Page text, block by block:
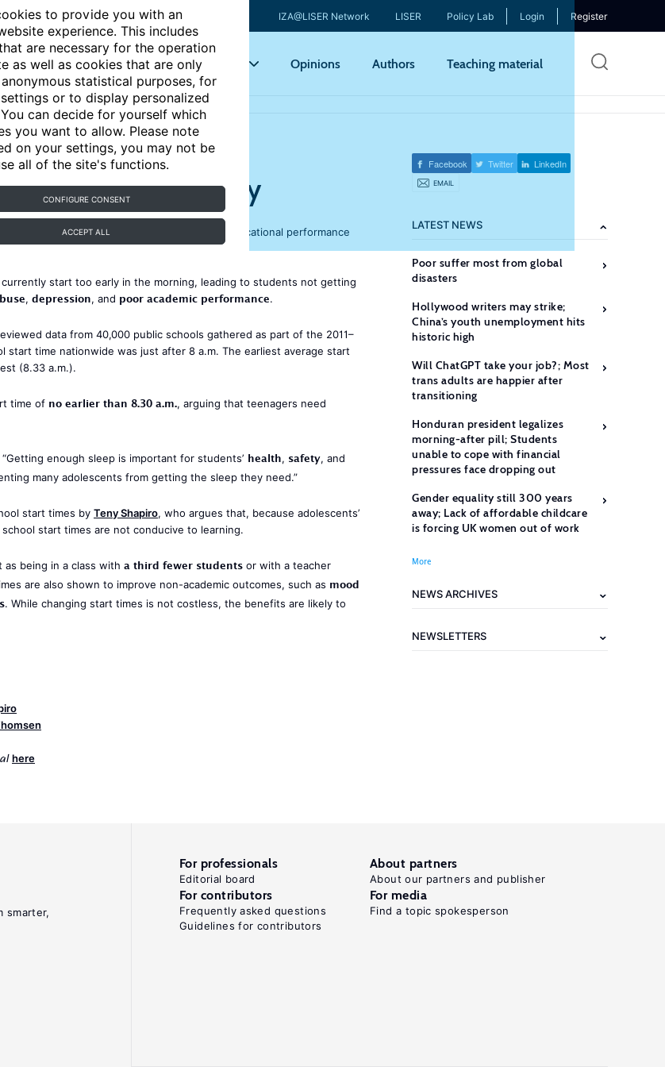
to provide you with an
experience. This includes
are necessary for the operation
as well as cookies that are only
statistical purposes, for
or to display personalized
can decide for yourself which
you want to allow. Please note
on your settings, you may not be
all of the site's functions.
CONFIGURE CONSENT
ACCEPT ALL
IZA@LISER Network LISER Policy Lab Login Register
Articles Key topics Opinions Authors Teaching material
warns health agency
to start later in the day, to improve educational performance
start too early in the morning, leading to students not getting
, depression, and poor academic performance.
data from 40,000 public schools gathered as part of the 2011–
start time nationwide was just after 8 a.m. The earliest average start
(8.33 a.m.).
time of no earlier than 8.30 a.m., arguing that teenagers need
enough sleep is important for students’ health, safety, and
many adolescents from getting the sleep they need.”
start times by Teny Shapiro, who argues that, because adolescents’
start times are not conducive to learning.
as being in a class with a third fewer students or with a teacher
are also shown to improve non-academic outcomes, such as mood
. While changing start times is not costless, the benefits are likely to
here
Facebook Twitter LinkedIn
EMAIL
LATEST NEWS
Poor suffer most from global
disasters
Hollywood writers may strike;
China’s youth unemployment hits
historic high
Will ChatGPT take your job?; Most
trans adults are happier after
transitioning
Honduran president legalizes
morning-after pill; Students
unable to cope with financial
pressures face dropping out
Gender equality still 300 years
away; Lack of affordable childcare
is forcing UK women out of work
More
NEWS ARCHIVES
NEWSLETTERS
smarter,
For professionals
Editorial board
About partners
About our partners and publisher
For contributors
Frequently asked questions
Guidelines for contributors
For media
Find a topic spokesperson